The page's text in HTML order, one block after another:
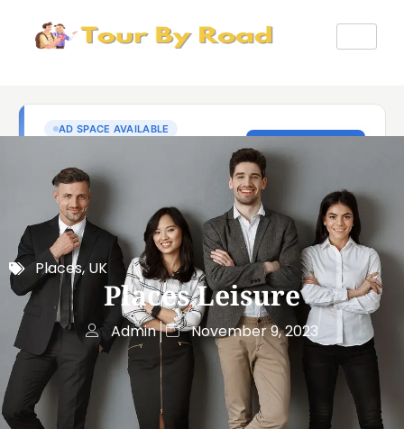
Places, UK
Places Leisure
Admin November 9, 2023